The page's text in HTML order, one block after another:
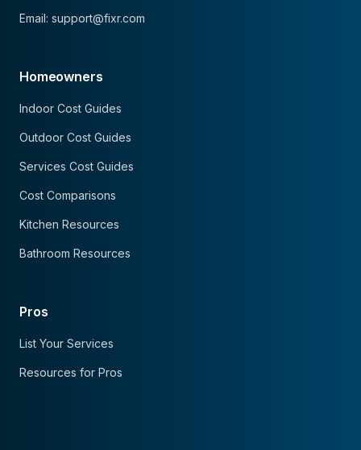
Email: support@fixr.com
Homeowners
Indoor Cost Guides
Outdoor Cost Guides
Services Cost Guides
Cost Comparisons
Kitchen Resources
Bathroom Resources
Pros
List Your Services
Resources for Pros